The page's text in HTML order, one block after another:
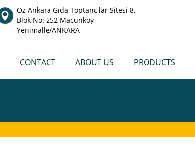
Öz Ankara Gıda Toptancılar Sitesi 8.
Blok No: 252 Macunköy
Yenimalle/ANKARA
CONTACT ABOUT US PRODUCTS